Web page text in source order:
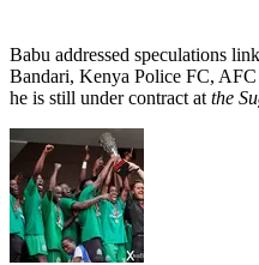
Babu addressed speculations
Bandari, Kenya Police FC,
he is still under contract at the